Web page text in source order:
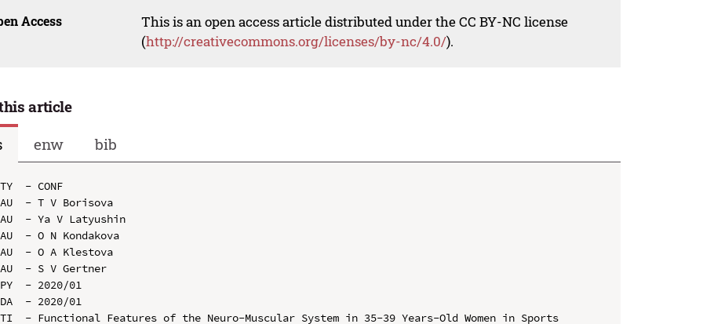
Access
This is an open access article distributed under the CC BY-NC license
(http://creativecommons.org/licenses/by-nc/4.0/).
article
enw bib
TY  - CONF
AU  - T V Borisova
AU  - Ya V Latyushin
AU  - O N Kondakova
AU  - O A Klestova
AU  - S V Gertner
PY  - 2020/01
DA  - 2020/01
TI  - Functional Features of the Neuro-Muscular System in 35-39 Years-Old Women in Sports